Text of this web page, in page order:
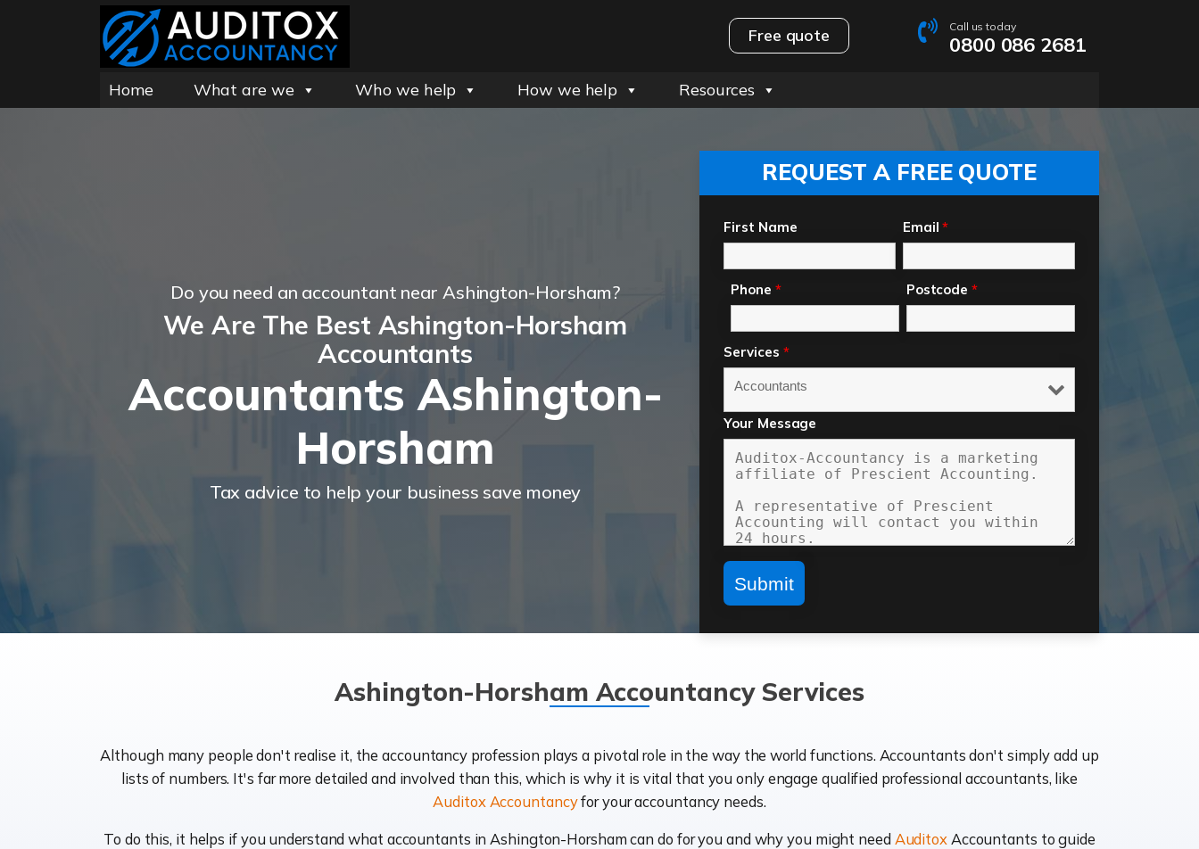
Free quote Call us today
0800 086 2681
Home What are we Who we help How we help Resources
Do you need an accountant near Ashington-Horsham?
We Are The Best Ashington-Horsham
Accountants
Accountants Ashington-
Horsham
Tax advice to help your business save money
REQUEST A FREE QUOTE
First Name Email*
Phone * Postcode *
Services *
Your Message
Ashington-Horsham Accountancy Services
Although many people don't realise it, the accountancy profession plays a pivotal role in the way the world functions. Accountants don't simply add up
lists of numbers. It's far more detailed and involved than this, which is why it is vital that you only engage qualified professional accountants, like
Auditox Accountancyfor your accountancy needs.
To do this, it helps if you understand what accountants in Ashington-Horsham can do for you and why you might need AuditoxAccountants to guide